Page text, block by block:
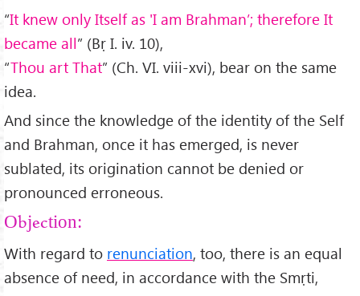
“It knew only Itself as 'I am Brahman’; therefore It
became all” (Bṛ I. iv. 10),
“Thou art That” (Ch. VI. viii-xvi), bear on the same
idea.
And since the knowledge of the identity of the Self
and Brahman, once it has emerged, is never
sublated, its origination cannot be denied or
pronounced erroneous.
Objection:
With regard to renunciation, too, there is an equal
absence of need, in accordance with the Smṛti,